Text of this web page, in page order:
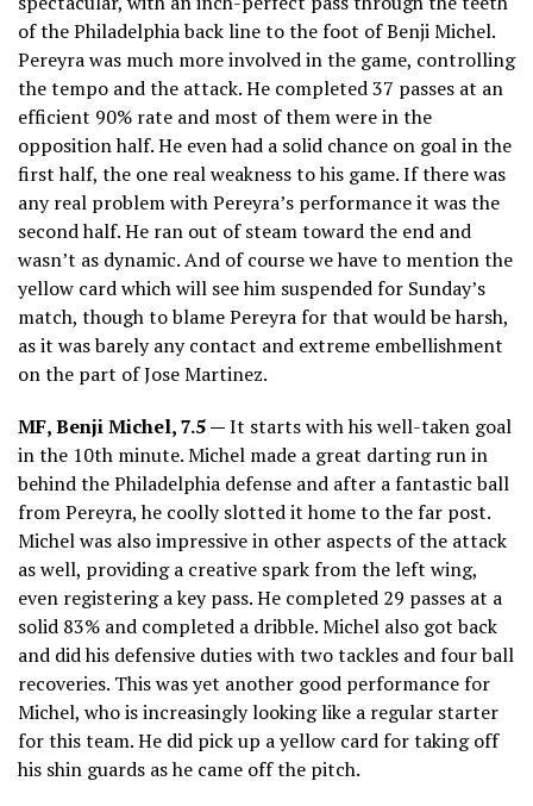
of the Philadelphia back line to the foot of Benji Michel.
Pereyra was much more involved in the game, controlling
the tempo and the attack. He completed 37 passes at an
efficient 90% rate and most of them were in the
opposition half. He even had a solid chance on goal in the
first half, the one real weakness to his game. If there was
any real problem with Pereyra’s performance it was the
second half. He ran out of steam toward the end and
wasn’t as dynamic. And of course we have to mention the
yellow card which will see him suspended for Sunday’s
match, though to blame Pereyra for that would be harsh,
as it was barely any contact and extreme embellishment
on the part of Jose Martinez.
MF, Benji Michel, 7.5 —It starts with his well-taken goal
in the 10th minute. Michel made a great darting run in
behind the Philadelphia defense and after a fantastic ball
from Pereyra, he coolly slotted it home to the far post.
Michel was also impressive in other aspects of the attack
as well, providing a creative spark from the left wing,
even registering a key pass. He completed 29 passes at a
solid 83% and completed a dribble. Michel also got back
and did his defensive duties with two tackles and four ball
recoveries. This was yet another good performance for
Michel, who is increasingly looking like a regular starter
for this team. He did pick up a yellow card for taking off
his shin guards as he came off the pitch.